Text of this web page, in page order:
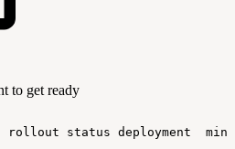
to get ready
rollout status deployment